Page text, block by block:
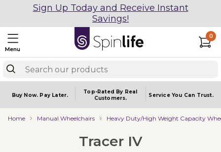
Sign Up Today and Receive Instant
Savings!
Menu
0
Buy Now. Pay Later.
Top-Rated By Real
Customers.
Service You Can Trust.
Home Manual Wheelchairs Heavy Duty/High Weight Capacity
Tracer IV